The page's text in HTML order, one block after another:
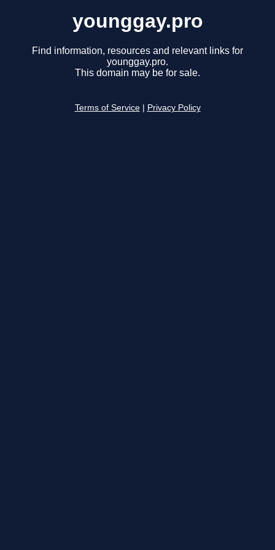
younggay.pro
Find information, resources and relevant links for
younggay.pro.
This domain may be for sale.
Terms of Service Privacy Policy